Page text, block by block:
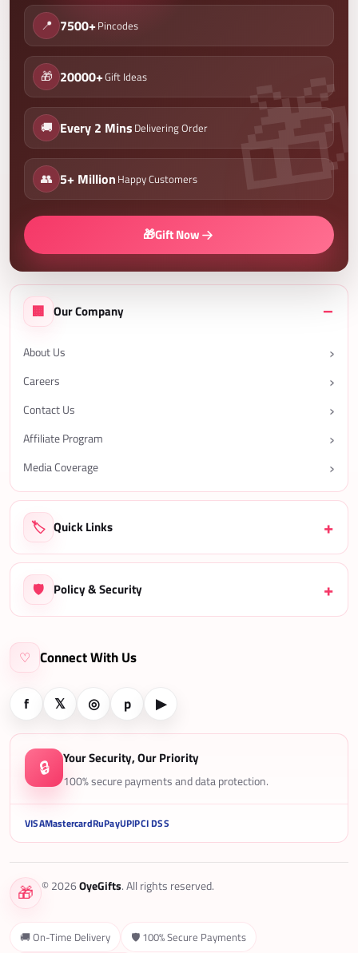
📍 7500+Pincodes
🎁 20000+Gift Ideas
🚚 Every 2 Mins Delivering Order
👥 5+ Million Happy Customers
🎁Gift Now
🏢 Our Company
About Us
Careers
Contact Us
Affiliate Program
Media Coverage
🏷️ Quick Links
🛡️ Policy & Security
♡ Connect With Us
f 𝕏 ◎ p ▶
🔒 Your Security, Our Priority
100% secure payments and data protection.
VISAMastercardRuPayUPIPCI DSS
🎁 © 2026OyeGifts. All rights reserved.
🚚 On-Time Delivery 🛡️ 100% Secure Payments